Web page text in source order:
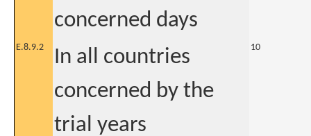
concerned days
E.8.9.2
In all countries
concerned by the
trial years
10